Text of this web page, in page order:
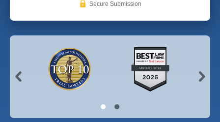
Secure Submission